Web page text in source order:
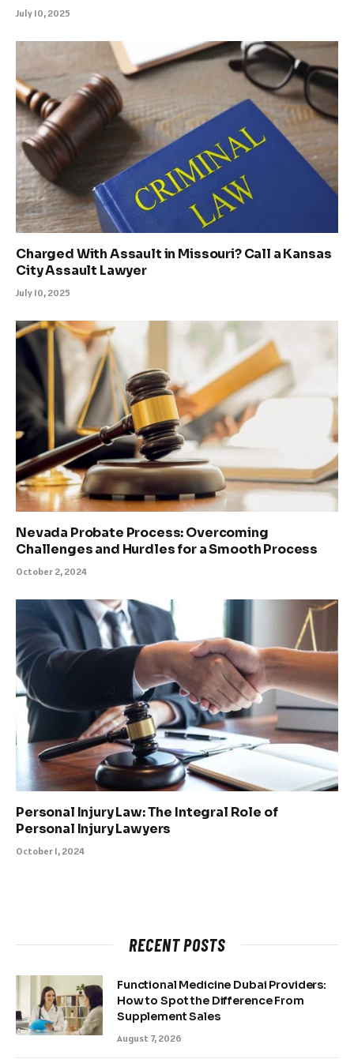
July 10, 2025
Charged With Assault in Missouri? Call a Kansas
City Assault Lawyer
July 10, 2025
Nevada Probate Process: Overcoming
Challenges and Hurdles for a Smooth Process
October 2, 2024
Personal Injury Law: The Integral Role of
Personal Injury Lawyers
October 1, 2024
RECENT POSTS
Functional Medicine Dubai Providers:
How to Spot the Difference From
Supplement Sales
August 7, 2026